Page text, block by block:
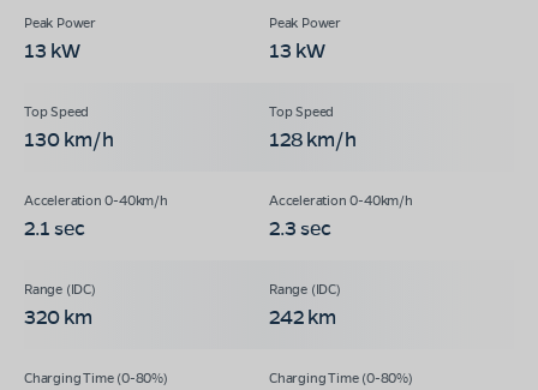
13 kW 13 kW
130 km/h 128 km/h
2.1 sec 2.3 sec
320 km 242 km